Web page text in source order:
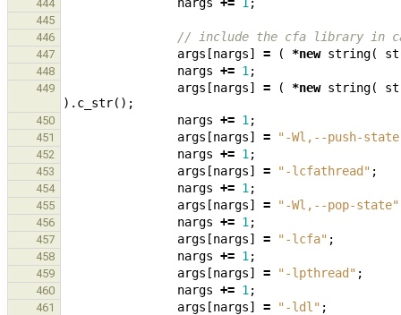
444
445
446
// include the cfa library in
447 args [nargs] = ( *new string(
448 nargs += 1 ;
449 args [nargs] = ( *new string(
). c_str();
450 nargs += 1 ;
451 args [nargs] = "-Wl,--push-
452 nargs += 1 ;
453 args [nargs] = "-lcfathread" ;
454 nargs += 1 ;
455 args [nargs] = "-Wl,--pop-state"
456 nargs += 1 ;
457 args [nargs] = "-lcfa" ;
458 nargs += 1 ;
459 args [nargs] = "-lpthread" ;
460 nargs += 1 ;
461 args [nargs] = "-ldl" ;